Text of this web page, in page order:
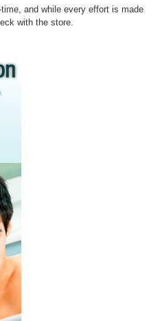
and while every effort is made
with the store.